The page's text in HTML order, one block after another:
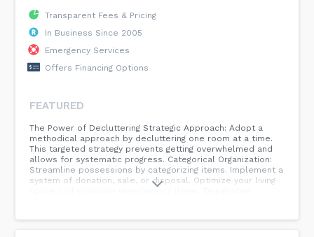
Transparent Fees & Pricing
In Business Since 2005
Emergency Services
Offers Financing Options
FEATURED
The Power of Decluttering Strategic Approach: Adopt a
methodical approach by decluttering one room at a time.
This targeted strategy prevents getting overwhelmed and
allows for systematic progress. Categorical Organization:
Streamline possessions by categorizing items. Implement a
system of donation, sale, or disposal. Optimize your living
space and eliminate unnecessary items. Designated
their designated spaces consistently, reducing the